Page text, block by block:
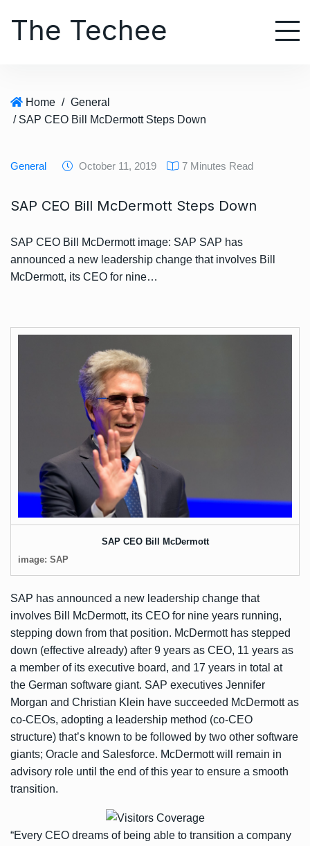
The Techee
Home / General
/ SAP CEO Bill McDermott Steps Down
General October 11, 2019 7 Minutes Read
SAP CEO Bill McDermott Steps Down
SAP CEO Bill McDermott image: SAP SAP has
announced a new leadership change that involves Bill
McDermott, its CEO for nine…
SAP CEO Bill McDermott
image: SAP
SAP has announced a new leadership change that
involves Bill McDermott, its CEO for nine years running,
stepping down from that position. McDermott has stepped
down (effective already) after 9 years as CEO, 11 years as
a member of its executive board, and 17 years in total at
the German software giant. SAP executives Jennifer
Morgan and Christian Klein have succeeded McDermott as
co-CEOs, adopting a leadership method (co-CEO
structure) that’s known to be followed by two other software
giants; Oracle and Salesforce. McDermott will remain in
advisory role until the end of this year to ensure a smooth
transition.
“Every CEO dreams of being able to transition a company